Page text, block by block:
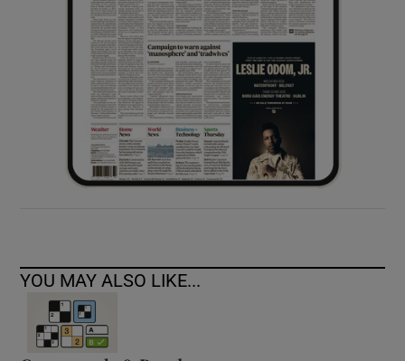
Show Sponsored sub sections
YOU MAY ALSO LIKE...